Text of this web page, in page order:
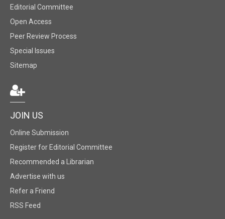
Editorial Committee
Open Access
Peer Review Process
Special Issues
Sitemap
JOIN US
Online Submission
Register for Editorial Committee
Recommended a Librarian
Advertise with us
Refer a Friend
RSS Feed